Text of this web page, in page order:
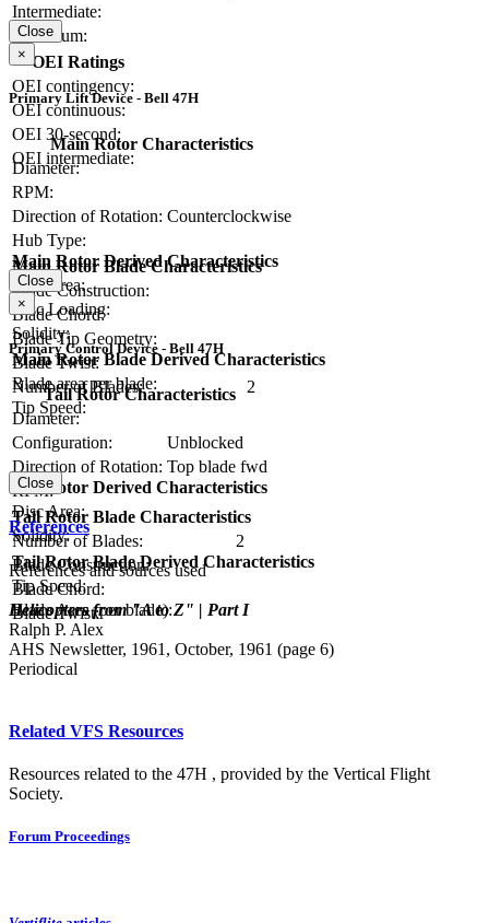
Intermediate:
Maximum:
OEI Ratings
OEI contingency:
OEI continuous:
OEI 30-second:
OEI intermediate:
Close
×
Primary Lift Device - Bell 47H
Main Rotor Characteristics
Diameter:
RPM:
Direction of Rotation: Counterclockwise
Hub Type:
Main Rotor Blade Characteristics
Blade Construction:
Blade Chord:
Blade Tip Geometry:
Blade Twist:
Number of Blades:
2
Main Rotor Derived Characteristics
Disc Area:
Disc Loading:
Solidity:
Main Rotor Blade Derived Characteristics
Blade area per blade:
Tip Speed:
Close
×
Primary Control Device - Bell 47H
Tail Rotor Characteristics
Diameter:
Configuration:
Unblocked
Direction of Rotation: Top blade fwd
RPM:
Tail Rotor Blade Characteristics
Number of Blades:
2
Blade Construction:
Blade Chord:
Blade Twist:
Tail Rotor Derived Characteristics
Disc Area:
Solidity:
Tail Rotor Blade Derived Characteristics
Tip Speed:
Blade Area (per blade):
Close
References
References and sources used
Helicopters from "A to Z" | Part I
Ralph P. Alex
AHS Newsletter, 1961, October, 1961 (page 6)
Periodical
Related VFS Resources
Resources related to the 47H , provided by the Vertical Flight
Society.
Forum Proceedings